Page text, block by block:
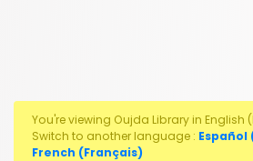
You're viewing Oujda Library in English
Switch to another language : Español
French (Français)